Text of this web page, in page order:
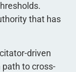
that has
driven
to cross-